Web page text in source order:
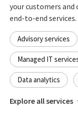
your customers
end-to-end services.
Advisory services
Managed IT
Data analytics
Explore all services